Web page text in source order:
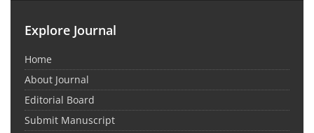
Explore Journal
Home
About Journal
Editorial Board
Submit Manuscript